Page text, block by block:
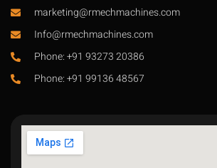
marketing@rmechmachines.com
Info@rmechmachines.com
Phone: +91 93273 20386
Phone: +91 99136 48567